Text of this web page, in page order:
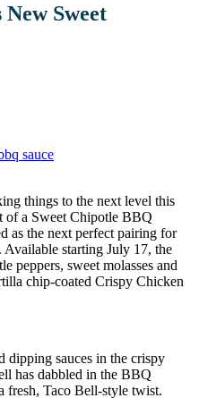
Sweet
things to the next level this
of a Sweet Chipotle BBQ
as the next perfect pairing for
starting July 17, the
peppers, sweet molasses and
chip-coated Crispy Chicken
dipping sauces in the crispy
has dabbled in the BBQ
fresh, Taco Bell-style twist.